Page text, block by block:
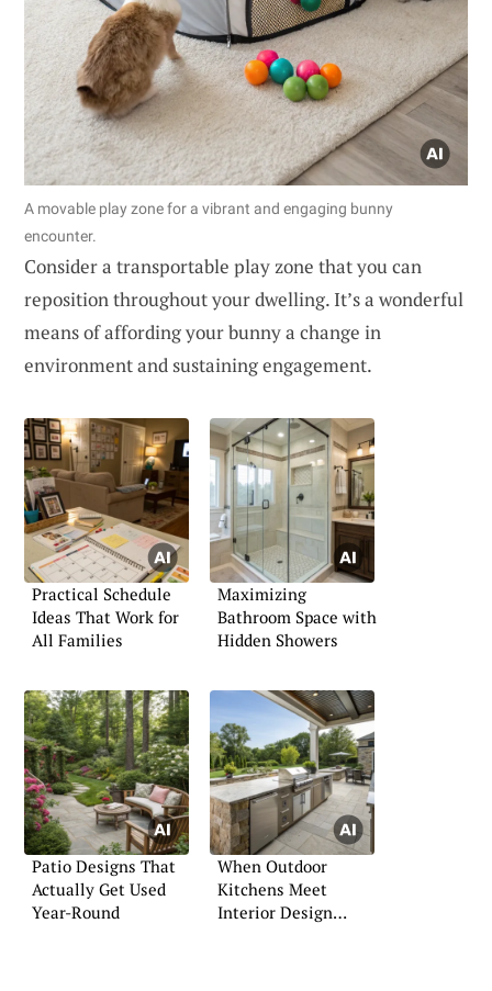
A movable play zone for a vibrant and engaging bunny
encounter.
Consider a transportable play zone that you can
reposition throughout your dwelling. It’s a wonderful
means of affording your bunny a change in
environment and sustaining engagement.
Practical Schedule
Ideas That Work for
All Families
Maximizing
Bathroom Space with
Hidden Showers
Patio Designs That
Actually Get Used
Year-Round
When Outdoor
Kitchens Meet
Interior Design